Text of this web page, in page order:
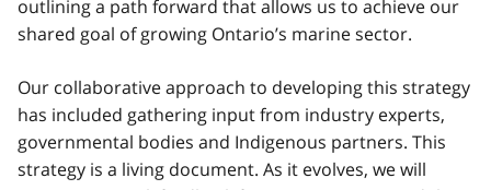
outlining a path forward that allows us to achieve our
shared goal of growing Ontario’s marine sector.
Our collaborative approach to developing this strategy
has included gathering input from industry experts,
governmental bodies and Indigenous partners. This
strategy is a living document. As it evolves, we will